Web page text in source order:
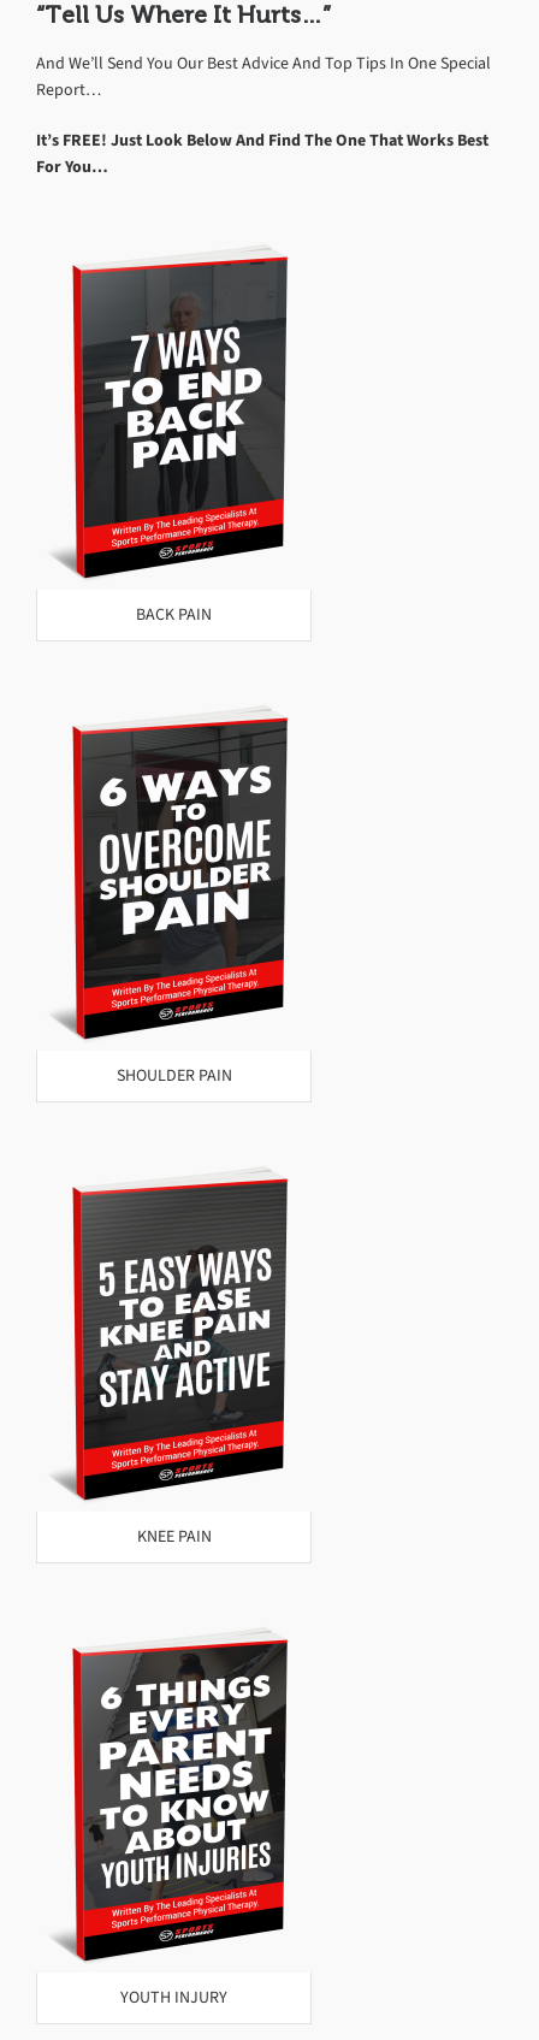
“Tell Us Where It Hurts…”
And We’ll Send You Our Best Advice And Top Tips In One Special
Report…
It’s FREE! Just Look Below And Find The One That Works Best
For You…
BACK PAIN
SHOULDER PAIN
KNEE PAIN
YOUTH INJURY